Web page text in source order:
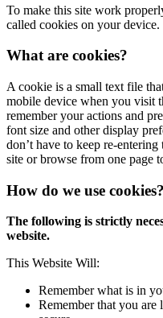
To make this site work
called cookies on your
What are cookies?
A cookie is a small text file
mobile device when you visit
remember your actions and
font size and other display
don’t have to keep re-
site or browse from one page
How do we use cookies?
The following is strictly
website.
This Website Will:
Remember what is in
Remember that you are